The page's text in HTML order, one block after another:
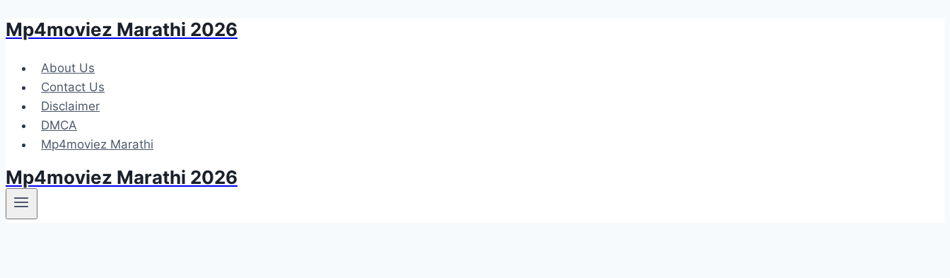
Skip
content
Mp4moviez Marathi 2026
About Us
Contact Us
Disclaimer
DMCA
Mp4moviez Marathi
Mp4moviez Marathi 2026